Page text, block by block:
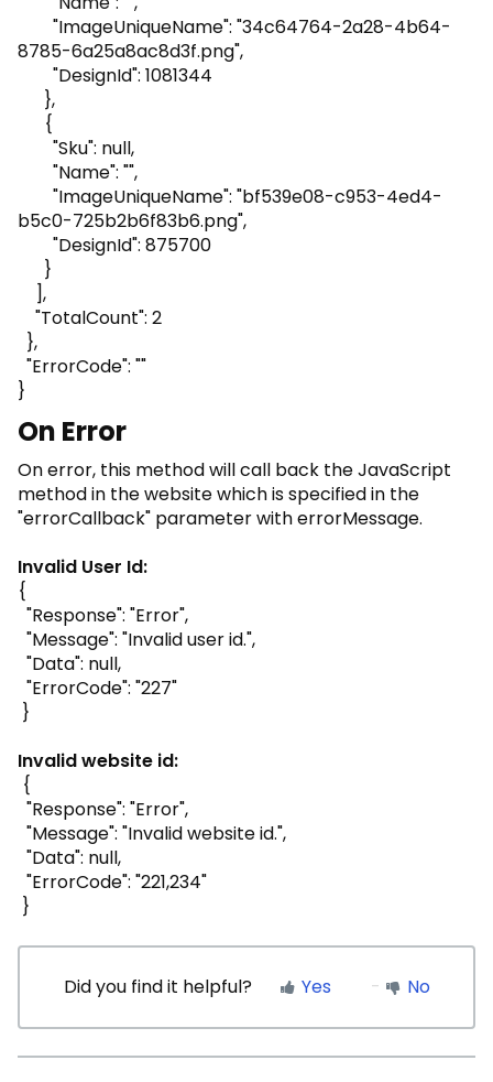
"ImageUniqueName": "34c64764-2a28-4b64-
8785-6a25a8ac8d3f.png",
"DesignId": 1081344
},
{
"Sku": null,
"Name": "",
"ImageUniqueName": "bf539e08-c953-4ed4-
b5c0-725b2b6f83b6.png",
"DesignId": 875700
}
],
"TotalCount": 2
},
"ErrorCode": ""
}
On Error
On error, this method will call back the JavaScript
method in the website which is specified in the
"errorCallback" parameter with errorMessage.
Invalid User Id:
{
"Response": "Error",
"Message": "Invalid user id.",
"Data": null,
"ErrorCode": "227"
}
Invalid website id:
{
"Response": "Error",
"Message": "Invalid website id.",
"Data": null,
"ErrorCode": "221,234"
}
Did you find it helpful? Yes No